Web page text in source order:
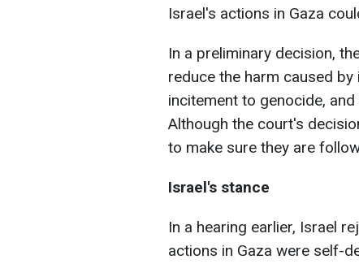
Israel's actions in Gaza
In a preliminary decision,
reduce the harm caused
incitement to genocide,
Although the court's
to make sure they are
Israel's stance
In a hearing earlier, Israel
actions in Gaza were self-